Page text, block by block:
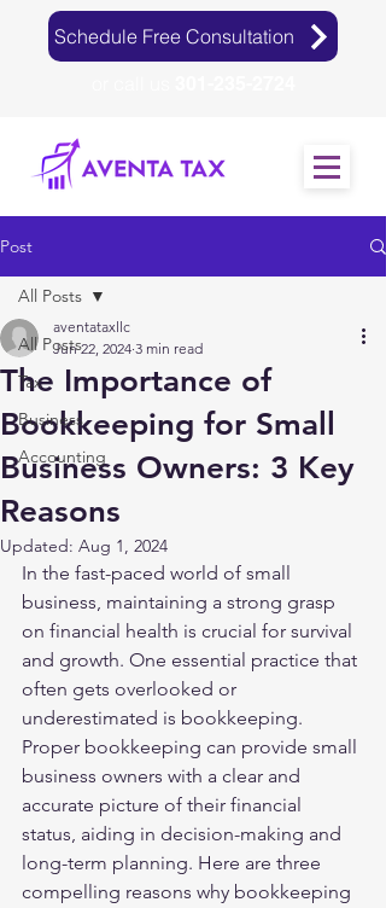
Schedule Free Consultation
Post
All Posts
Tax
Business
Accounting
All Posts
The Importance of
Bookkeeping for Small
Business Owners: 3 Key
Reasons
aventataxllc
Jun 22, 2024 3 min read
Updated: Aug 1, 2024
In the fast-paced world of small
business, maintaining a strong grasp
on financial health is crucial for survival
and growth. One essential practice that
often gets overlooked or
underestimated is bookkeeping.
Proper bookkeeping can provide small
business owners with a clear and
accurate picture of their financial
status, aiding in decision-making and
long-term planning. Here are three
compelling reasons why bookkeeping